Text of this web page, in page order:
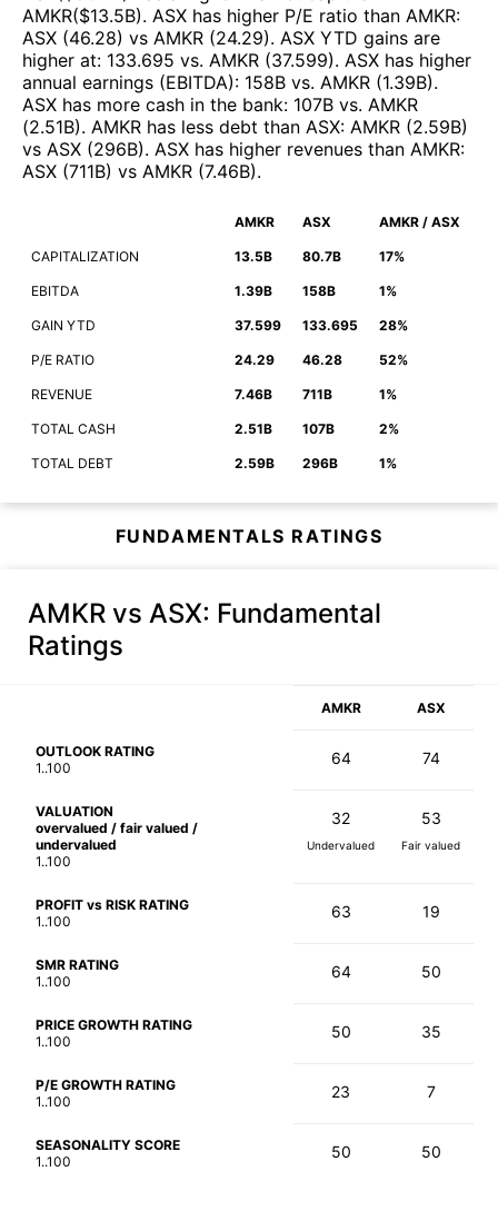
AMKR($13.5B). ASX has higher P/E ratio than AMKR:
ASX (46.28) vs AMKR (24.29). ASX YTD gains are
higher at: 133.695 vs. AMKR (37.599). ASX has higher
annual earnings (EBITDA): 158B vs. AMKR (1.39B).
ASX has more cash in the bank: 107B vs. AMKR
(2.51B). AMKR has less debt than ASX: AMKR (2.59B)
vs ASX (296B). ASX has higher revenues than AMKR:
ASX (711B) vs AMKR (7.46B).
AMKR ASX AMKR / ASX
CAPITALIZATION 13.5B 80.7B 17%
EBITDA 1.39B 158B 1%
GAIN YTD 37.599 133.695 28%
P/E RATIO 24.29 46.28 52%
REVENUE 7.46B 711B 1%
TOTAL CASH 2.51B 107B 2%
TOTAL DEBT 2.59B 296B 1%
FUNDAMENTALS RATINGS
AMKR vs ASX: Fundamental
Ratings
AMKR ASX
OUTLOOK RATING
1..100
64 74
VALUATION
overvalued / fair valued /
undervalued
1..100
32
Undervalued
53
Fair valued
PROFIT vs RISK RATING
1..100
63 19
SMR RATING
1..100
64 50
PRICE GROWTH RATING
1..100
50 35
P/E GROWTH RATING
1..100
23 7
SEASONALITY SCORE
1..100
50 50